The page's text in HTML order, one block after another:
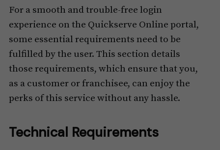
For a smooth and trouble-free login
experience on the Quickserve Online portal,
some essential requirements need to be
fulfilled by the user. This section details
those requirements, which ensure that you,
as a customer or franchisee, can enjoy the
perks of this service without any hassle.
Technical Requirements